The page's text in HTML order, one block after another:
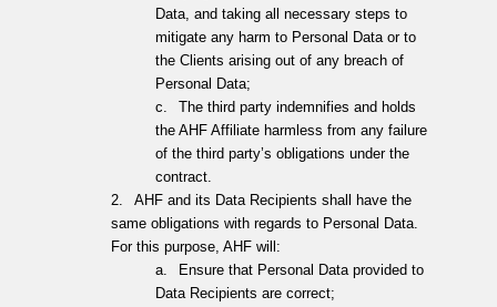
Data, and taking all necessary steps to
mitigate any harm to Personal Data or to
the Clients arising out of any breach of
Personal Data;
c.
The third party indemnifies and holds
the AHF Affiliate harmless from any failure
of the third party’s obligations under the
contract.
2.
AHF and its Data Recipients shall have the
same obligations with regards to Personal Data.
For this purpose, AHF will:
a.
Ensure that Personal Data provided to
Data Recipients are correct;